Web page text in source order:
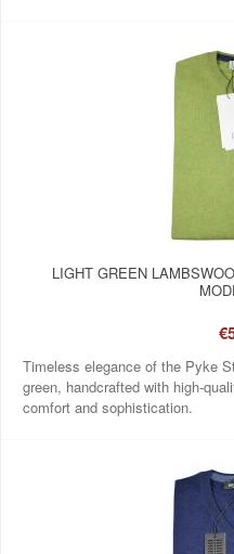
LIGHT GREEN
Timeless elegance of the Pyke
green, handcrafted with high-
comfort and sophistication.